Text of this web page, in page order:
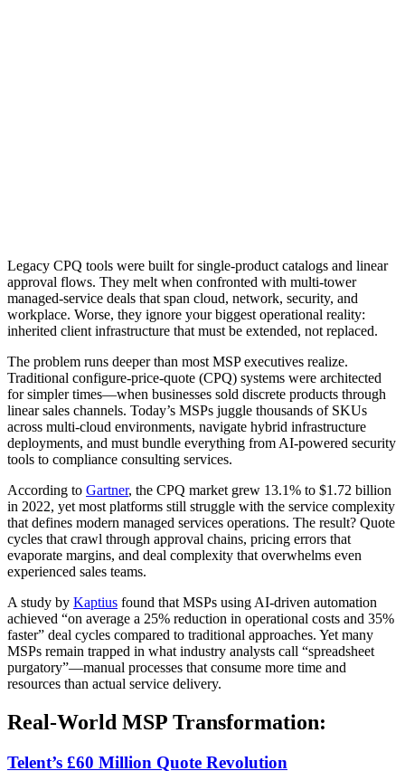
Legacy CPQ tools were built for single-product catalogs and linear
approval flows. They melt when confronted with multi-tower
managed-service deals that span cloud, network, security, and
workplace. Worse, they ignore your biggest operational reality:
inherited client infrastructure that must be extended, not replaced.
The problem runs deeper than most MSP executives realize.
Traditional configure-price-quote (CPQ) systems were architected
for simpler times—when businesses sold discrete products through
linear sales channels. Today’s MSPs juggle thousands of SKUs
across multi-cloud environments, navigate hybrid infrastructure
deployments, and must bundle everything from AI-powered security
tools to compliance consulting services.
According to Gartner, the CPQ market grew 13.1% to $1.72 billion
in 2022, yet most platforms still struggle with the service complexity
that defines modern managed services operations. The result? Quote
cycles that crawl through approval chains, pricing errors that
evaporate margins, and deal complexity that overwhelms even
experienced sales teams.
A study by Kaptius found that MSPs using AI-driven automation
achieved “on average a 25% reduction in operational costs and 35%
faster” deal cycles compared to traditional approaches. Yet many
MSPs remain trapped in what industry analysts call “spreadsheet
purgatory”—manual processes that consume more time and
resources than actual service delivery.
Real-World MSP Transformation:
Telent’s £60 Million Quote Revolution